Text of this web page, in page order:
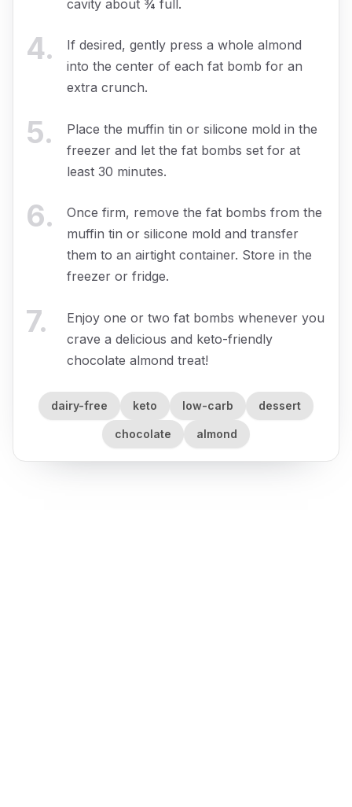
cavity about ¾ full.
4.
If desired, gently press a whole almond
into the center of each fat bomb for an
extra crunch.
5.
Place the muffin tin or silicone mold in the
freezer and let the fat bombs set for at
least 30 minutes.
6.
Once firm, remove the fat bombs from the
muffin tin or silicone mold and transfer
them to an airtight container. Store in the
freezer or fridge.
7.
Enjoy one or two fat bombs whenever you
crave a delicious and keto-friendly
chocolate almond treat!
dairy-free keto low-carb dessert
chocolate almond